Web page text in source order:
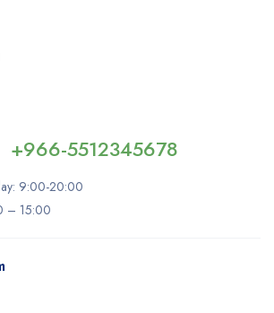
+966-5512345678
9:00-20:00
– 15:00